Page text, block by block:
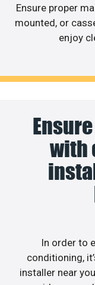
Ensure proper
mounted, or
enjoy
with
In order to
conditioning,
installer near